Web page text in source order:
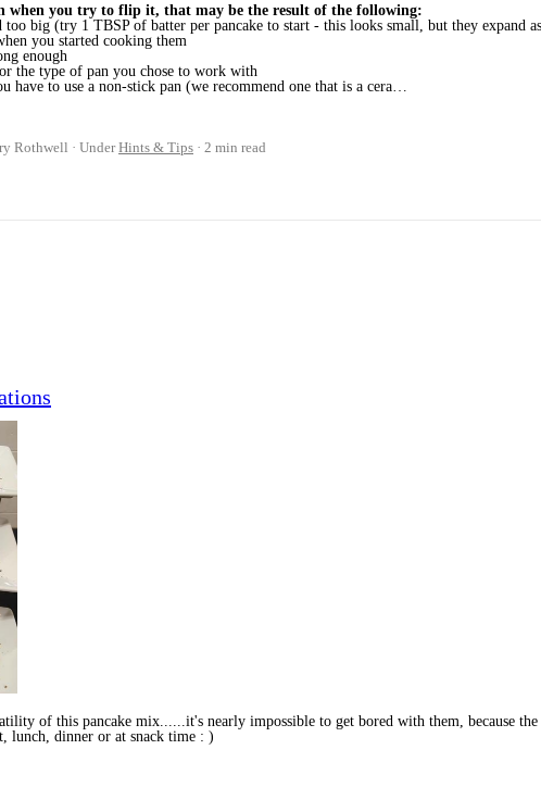
when you try to flip it, that may be the result of the following:
too big (try 1 TBSP of batter per pancake to start - this looks small, but they expand
you started cooking them
enough
the type of pan you chose to work with
to use a non-stick pan (we recommend one that is a cera…
Rothwell UnderHints & Tips 2 min read
of this pancake mix......it's nearly impossible to get bored with them, because
lunch, dinner or at snack time : )